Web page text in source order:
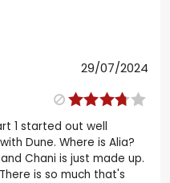
29/07/2024
1 started out well
Dune. Where is Alia?
Chani is just made up.
is so much that's